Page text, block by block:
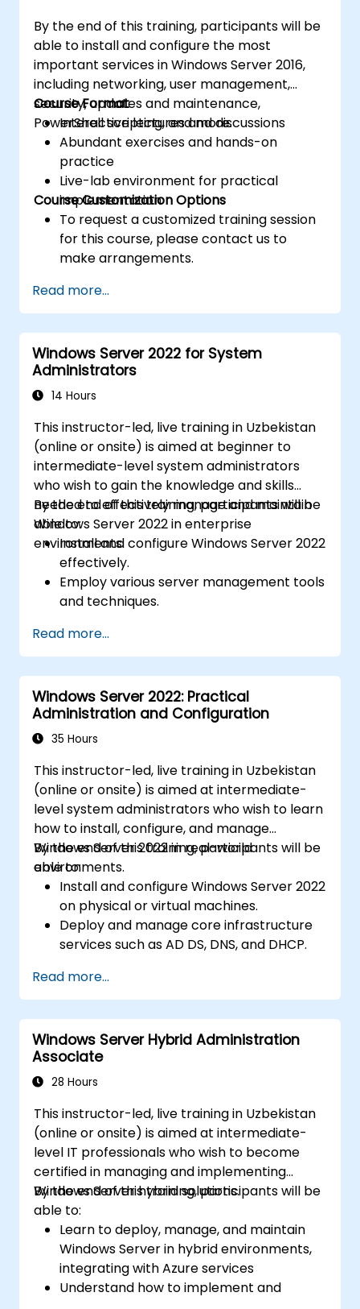
By the end of this training, participants will be
able to install and configure the most
important services in Windows Server 2016,
including networking, user management,
security, updates and maintenance,
PowerShell scripting, and more.
Course Format
Interactive lectures and discussions
Abundant exercises and hands-on
practice
Live-lab environment for practical
implementation
Course Customization Options
To request a customized training session
for this course, please contact us to
make arrangements.
Read more...
Windows Server 2022 for System
Administrators
14 Hours
This instructor-led, live training in Uzbekistan
(online or onsite) is aimed at beginner to
intermediate-level system administrators
who wish to gain the knowledge and skills
needed to effectively manage and maintain
Windows Server 2022 in enterprise
environments.
By the end of this training, participants will be
able to:
Install and configure Windows Server 2022
effectively.
Employ various server management tools
and techniques.
strengthen server security settings.
Implement virtualization using Hyper-V
for efficient resource management.
Read more...
Windows Server 2022: Practical
Administration and Configuration
35 Hours
This instructor-led, live training in Uzbekistan
(online or onsite) is aimed at intermediate-
level system administrators who wish to learn
how to install, configure, and manage
Windows Server 2022 in real-world
environments.
By the end of this training, participants will be
able to:
Install and configure Windows Server 2022
on physical or virtual machines.
Deploy and manage core infrastructure
services such as AD DS, DNS, and DHCP.
network services using best practices.
Secure and administer server roles
including Remote Desktop, IIS, and WSUS.
Read more...
Windows Server Hybrid Administration
Associate
28 Hours
This instructor-led, live training in Uzbekistan
(online or onsite) is aimed at intermediate-
level IT professionals who wish to become
certified in managing and implementing
Windows Server hybrid solutions.
By the end of this training, participants will be
able to:
Learn to deploy, manage, and maintain
Windows Server in hybrid environments,
integrating with Azure services
Understand how to implement and